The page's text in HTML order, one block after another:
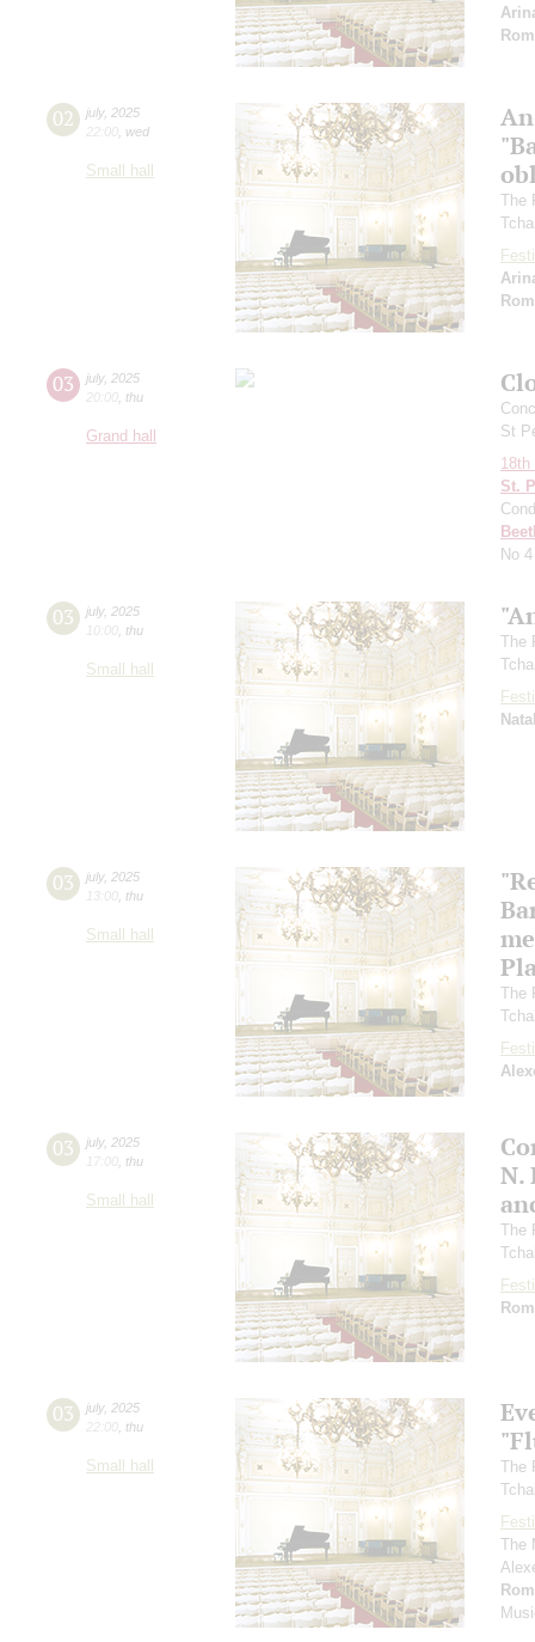
02 july, 2025
22:00 wed
Small hall
The
03 july, 2025
20:00 thu
Grand hall
St
St.
No 4
03 july, 2025
10:00 thu
Small hall
The
03 july, 2025
13:00 thu
Small hall
The
03 july, 2025
17:00 thu
Small hall
N.
The
03 july, 2025
22:00 thu
Small hall
The
The